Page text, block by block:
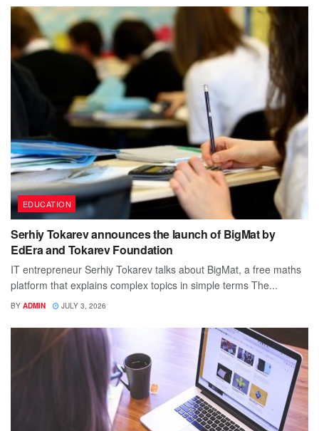
EDUCATION
Serhiy Tokarev announces the launch of BigMat by
EdEra and Tokarev Foundation
IT entrepreneur Serhiy Tokarev talks about BigMat, a free maths
platform that explains complex topics in simple terms The...
BY ADMIN JULY 3, 2026